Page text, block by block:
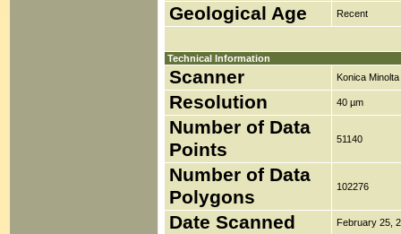
Geological Age Recent
Technical Information
Scanner Konica
Resolution 40 µm
Number of Data
Points
51140
Number of Data
Polygons
102276
Date Scanned February 25,